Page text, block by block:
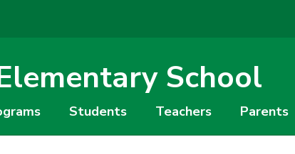
School
Students Teachers Parents